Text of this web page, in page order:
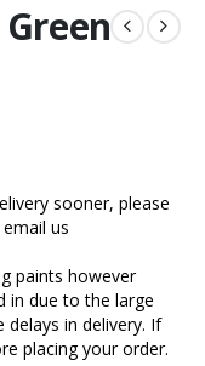
sooner, please
email us
paints however
in due to the large
in delivery. If
placing your order.